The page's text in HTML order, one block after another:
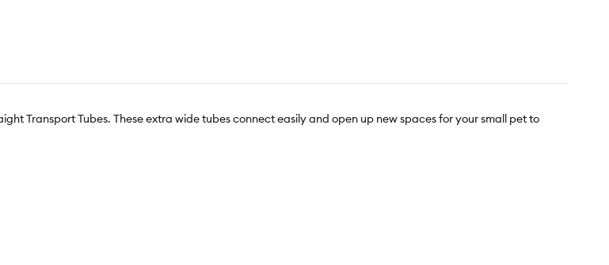
Transport Tubes. These extra wide tubes connect easily and open up new spaces for your small pet to